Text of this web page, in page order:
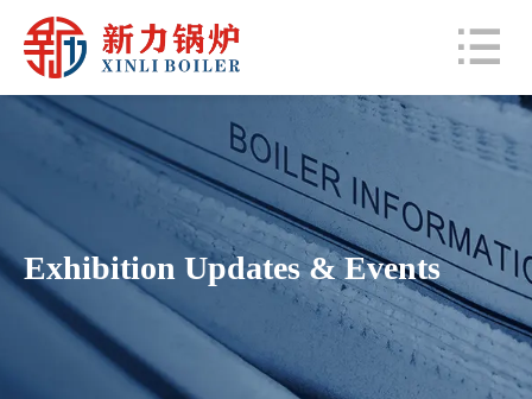
Exhibition Updates & Events